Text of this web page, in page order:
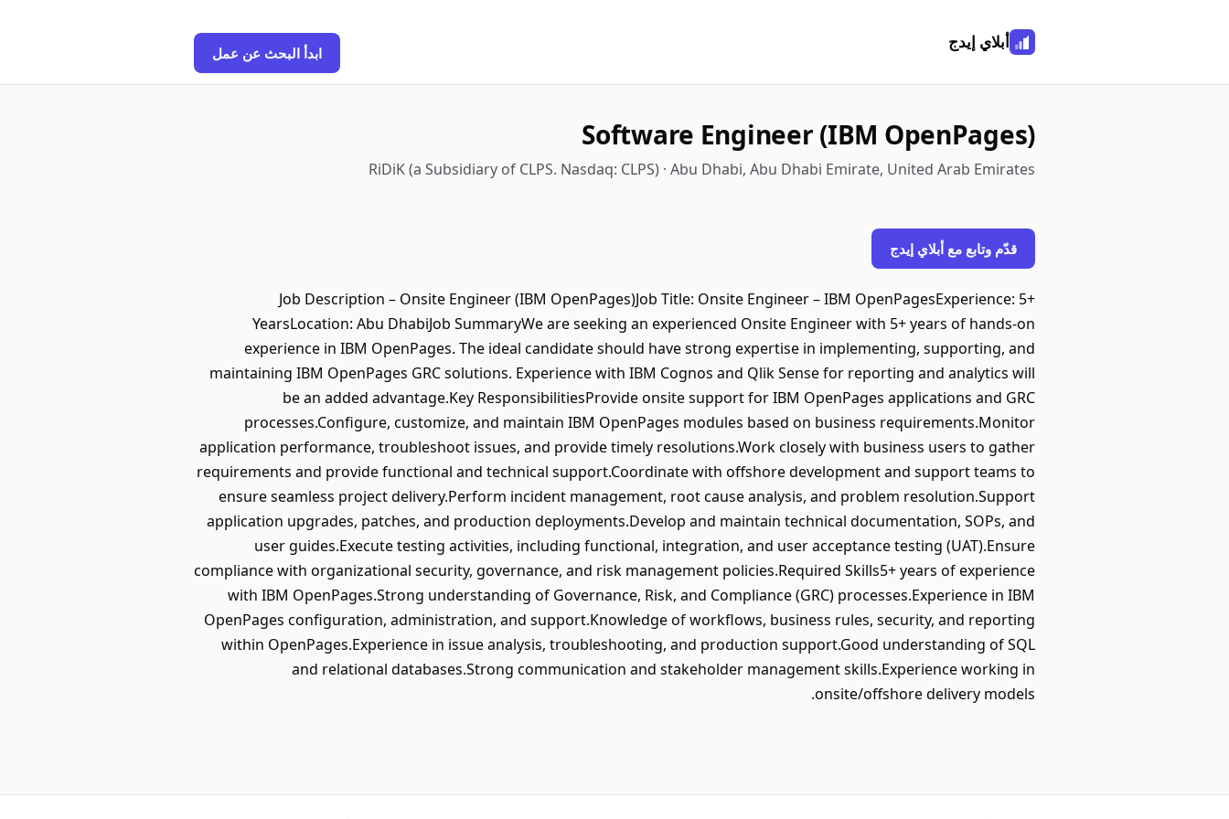
أبلاي إيدج
ابدأ البحث عن عمل
Software Engineer (IBM OpenPages)
RiDiK (a Subsidiary of CLPS. Nasdaq: CLPS) · Abu Dhabi, Abu Dhabi Emirate, United Arab Emirates
قدّم وتابع مع أبلاي إيدج
Job Description – Onsite Engineer (IBM OpenPages)Job Title: Onsite Engineer – IBM OpenPagesExperience: 5+
YearsLocation: Abu DhabiJob SummaryWe are seeking an experienced Onsite Engineer with 5+ years of hands-on
experience in IBM OpenPages. The ideal candidate should have strong expertise in implementing, supporting, and
maintaining IBM OpenPages GRC solutions. Experience with IBM Cognos and Qlik Sense for reporting and analytics will
be an added advantage.Key ResponsibilitiesProvide onsite support for IBM OpenPages applications and GRC
processes.Configure, customize, and maintain IBM OpenPages modules based on business requirements.Monitor
application performance, troubleshoot issues, and provide timely resolutions.Work closely with business users to gather
requirements and provide functional and technical support.Coordinate with offshore development and support teams to
ensure seamless project delivery.Perform incident management, root cause analysis, and problem resolution.Support
application upgrades, patches, and production deployments.Develop and maintain technical documentation, SOPs, and
user guides.Execute testing activities, including functional, integration, and user acceptance testing (UAT).Ensure
compliance with organizational security, governance, and risk management policies.Required Skills5+ years of experience
with IBM OpenPages.Strong understanding of Governance, Risk, and Compliance (GRC) processes.Experience in IBM
OpenPages configuration, administration, and support.Knowledge of workflows, business rules, security, and reporting
within OpenPages.Experience in issue analysis, troubleshooting, and production support.Good understanding of SQL
and relational databases.Strong communication and stakeholder management skills.Experience working in
onsite/offshore delivery models.